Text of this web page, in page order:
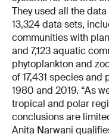
They used all the
13,324 data sets,
communities with
and 7,123 aquatic
phytoplankton and
of 17,431 species
1980 and 2019. “As
tropical and polar
conclusions are
Anita Narwani